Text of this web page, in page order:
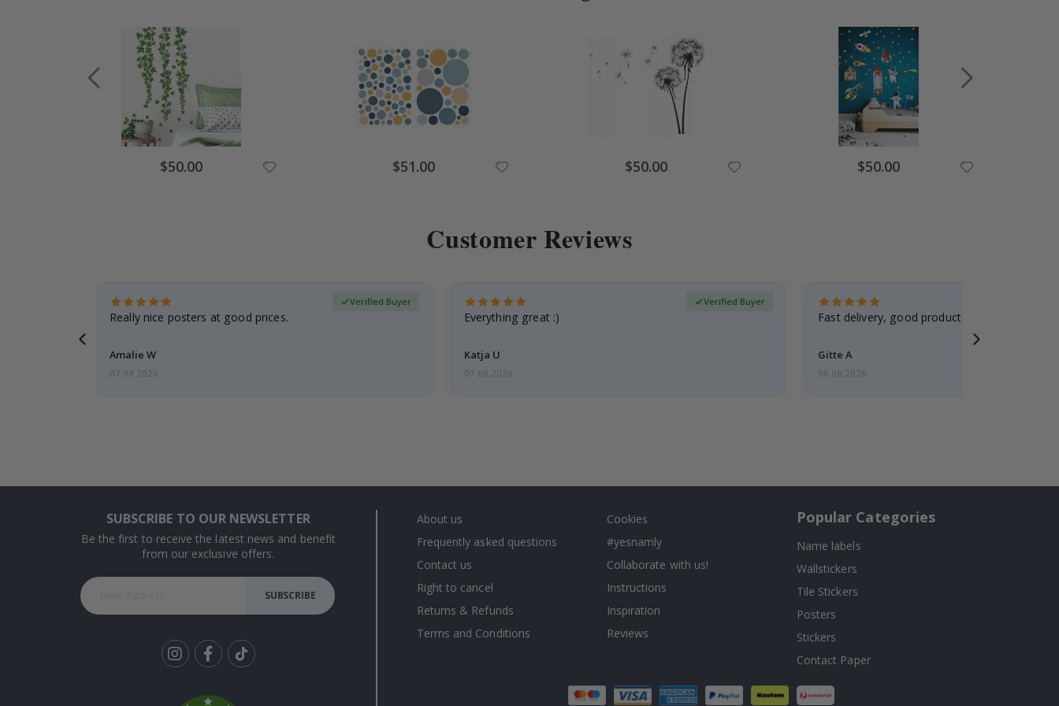
Special
Price
$50.00 Special
Price
$51.00 Special
Price
$50.00 Special
Price
$50.00
Customer Reviews
Really nice posters at good prices.
Amalie W
Verified Buyer
07.08.2026
Everything great :)
Katja U
Verified Buyer
07.08.2026
Fast delivery, good product
Gitte A
06.08.2026
SUBSCRIBE TO OUR NEWSLETTER
Be the first to receive the latest news and benefit
from our exclusive offers.
SUBSCRIBE
About us
Frequently asked questions
Contact us
Right to cancel
Returns & Refunds
Terms and Conditions
Cookies
#yesnamly
Collaborate with us!
Instructions
Inspiration
Reviews
Popular Categories
Name labels
Wallstickers
Tile Stickers
Posters
Stickers
Contact Paper